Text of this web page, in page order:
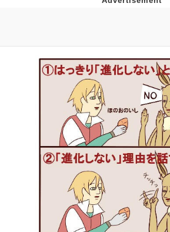
Evelyn Smith Smiling /
Evelynsmithhhhh Stare
My Father-In-Law Is A
Can't, We Don't Know
Jacob Batalon CEO of